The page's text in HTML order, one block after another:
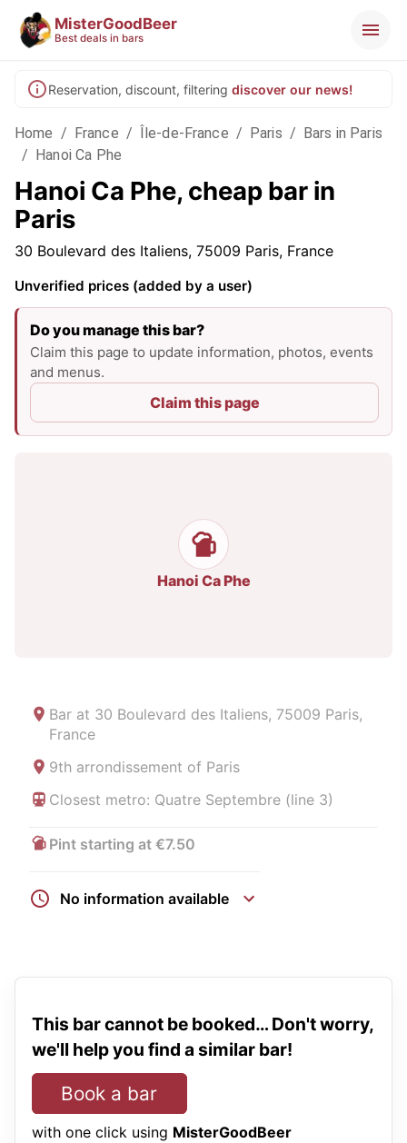
MisterGoodBeer
Best deals in bars
Reservation, discount, filtering discover our news!
Home / France / Île-de-France / Paris / Bars in Paris
/ Hanoi Ca Phe
Hanoi Ca Phe, cheap bar in
Paris
30 Boulevard des Italiens, 75009 Paris, France
Unverified prices (added by a user)
Do you manage this bar?
Claim this page to update information, photos, events
and menus.
Claim this page
Hanoi Ca Phe
Bar at 30 Boulevard des Italiens, 75009 Paris,
France
9th arrondissement of Paris
Closest metro: Quatre Septembre (line 3)
Pint starting at €7.50
No information available
This bar cannot be booked… Don't worry,
we'll help you find a similar bar!
Book a bar
with one click using MisterGoodBeer